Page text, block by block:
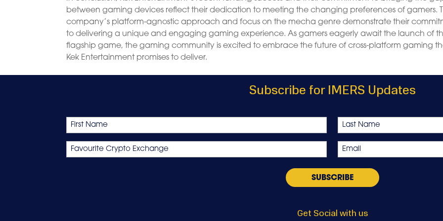
between gaming devices reflect their dedication to meeting the changing preferences of gamers.
company’s platform-agnostic approach and focus on the mecha genre demonstrate their
to delivering a unique and engaging gaming experience. As gamers eagerly await the launch of
flagship game, the gaming community is excited to embrace the future of cross-platform gaming
Kek Entertainment promises to deliver.
Subscribe for IMERS Updates
Name
First Last
Favourite
Crypto
Email
*
Get Social with us